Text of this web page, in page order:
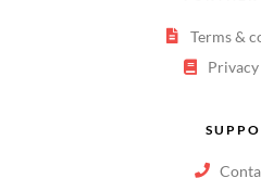
Terms &